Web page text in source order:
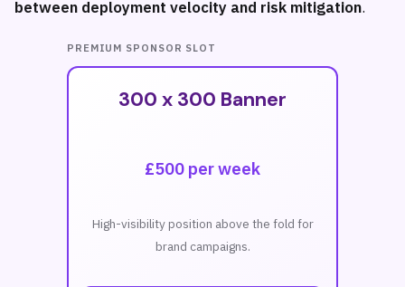
between deployment velocity and risk mitigation.
PREMIUM SPONSOR SLOT
300 x 300 Banner
£500 per week
High-visibility position above the fold for
brand campaigns.